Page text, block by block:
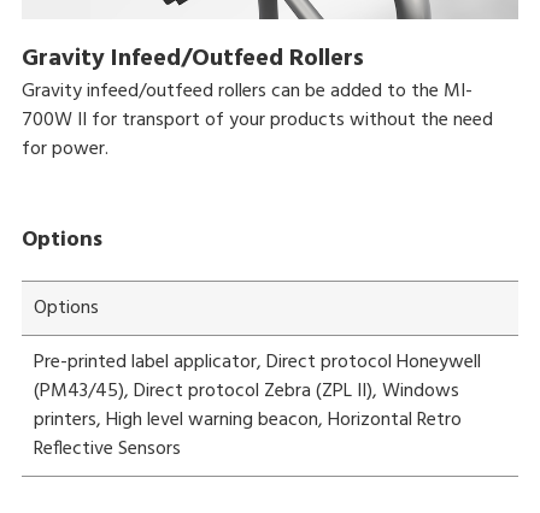
Gravity Infeed/Outfeed Rollers
Gravity infeed/outfeed rollers can be added to the MI-
700W II for transport of your products without the need
for power.
Options
Options
Pre-printed label applicator, Direct protocol Honeywell
(PM43/45), Direct protocol Zebra (ZPL II), Windows
printers, High level warning beacon, Horizontal Retro
Reflective Sensors